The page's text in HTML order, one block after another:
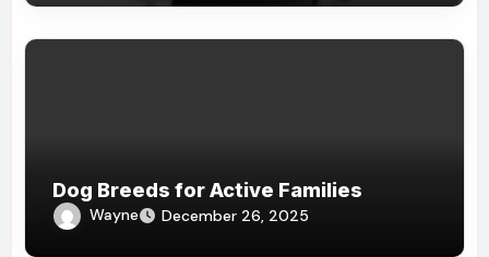
Dog Breeds for Active Families
Wayne December 26, 2025